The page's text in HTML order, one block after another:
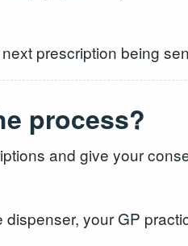
prescription being
process?
and give your
your GP